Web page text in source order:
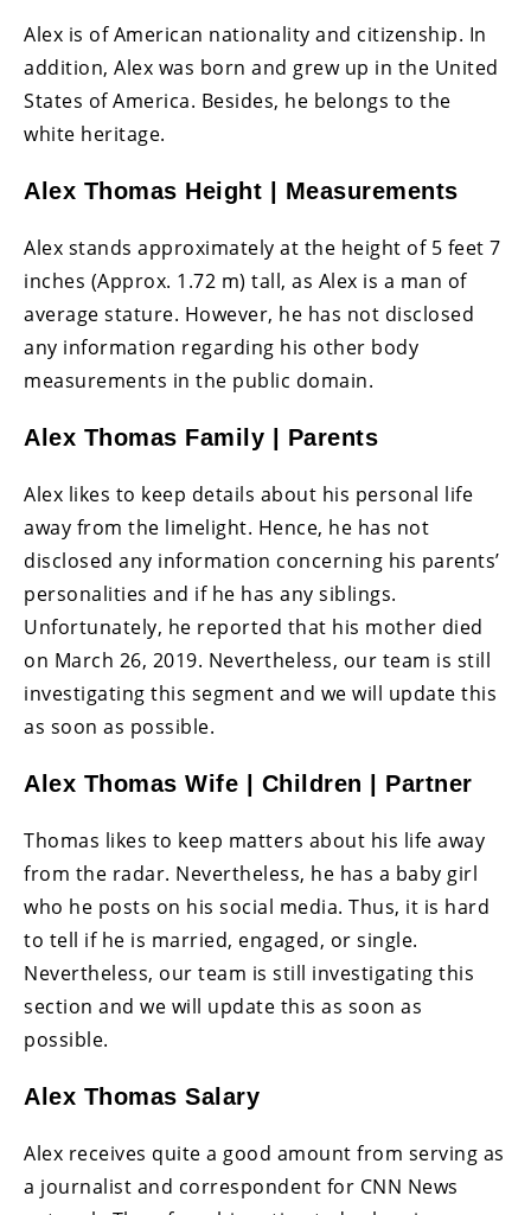
Alex is of American nationality and citizenship. In
addition, Alex was born and grew up in the United
States of America. Besides, he belongs to the
white heritage.
Alex Thomas Height | Measurements
Alex stands approximately at the height of 5 feet 7
inches (Approx. 1.72 m) tall, as Alex is a man of
average stature. However, he has not disclosed
any information regarding his other body
measurements in the public domain.
Alex Thomas Family | Parents
Alex likes to keep details about his personal life
away from the limelight. Hence, he has not
disclosed any information concerning his parents’
personalities and if he has any siblings.
Unfortunately, he reported that his mother died
on March 26, 2019. Nevertheless, our team is still
investigating this segment and we will update this
as soon as possible.
Alex Thomas Wife | Children | Partner
Thomas likes to keep matters about his life away
from the radar. Nevertheless, he has a baby girl
who he posts on his social media. Thus, it is hard
to tell if he is married, engaged, or single.
Nevertheless, our team is still investigating this
section and we will update this as soon as
possible.
Alex Thomas Salary
Alex receives quite a good amount from serving as
a journalist and correspondent for CNN News